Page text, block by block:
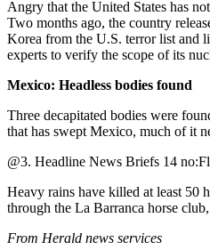
School
Sports
Seahawks
College
Angry that the United States has
Two months ago, the country
Korea from the U.S. terror list and
experts to verify the scope of its
Mexico: Headless bodies found
Three decapitated bodies were
that has swept Mexico, much of it
@3. Headline News Briefs 14
Heavy rains have killed at least 50
through the La Barranca horse
From Herald news services